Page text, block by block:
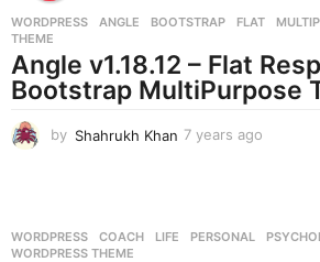
s
g
o
WORDPRESS ANGLE ,BOOTSTRAP ,FLAT ,
THEME
Angle v1.18.12 – Flat
Bootstrap MultiPurpose
by Shahrukh Khan 7 years ago
s
WORDPRESS COACH ,LIFE ,PERSONAL ,
WORDPRESS THEME